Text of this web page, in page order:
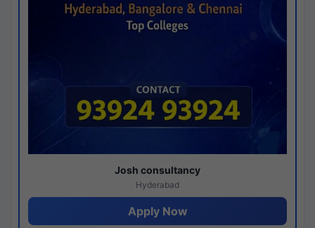
Josh consultancy
Hyderabad
Apply Now